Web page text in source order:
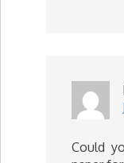
Could